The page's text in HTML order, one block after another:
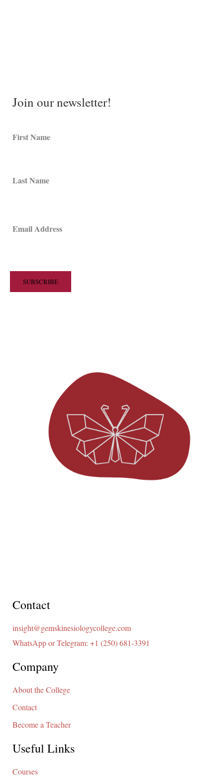
Join our newsletter!
First Name
Last Name
Email Address
Contact
insight@gemskinesiologycollege.com
WhatsApp or Telegram: +1 (250) 681-3391
Company
About the College
Contact
Become a Teacher
Useful Links
Courses